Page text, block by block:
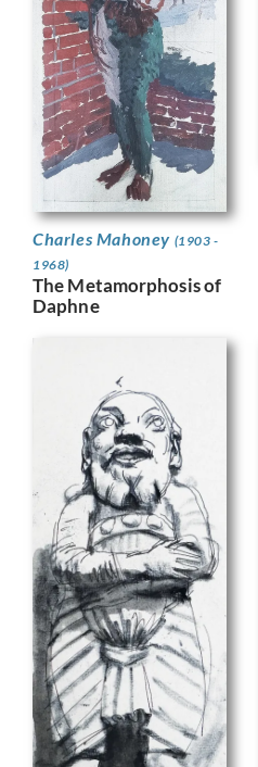
Charles Mahoney (1903 -
1968)
The Metamorphosis of
Daphne